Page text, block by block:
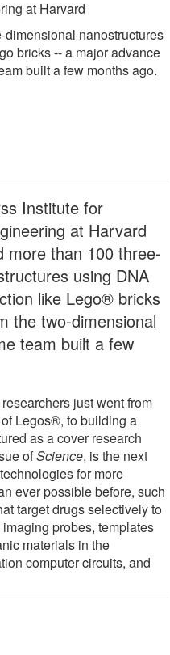
at Harvard
dimensional nanostructures
bricks -- a major advance
built a few months ago.
Institute for
at Harvard
more than 100 three-
using DNA
like Lego® bricks
the two-dimensional
team built a few
just went from
Legos®, to building a
as a cover research
ofScience, is the next
for more
ever possible before, such
target drugs selectively to
probes, templates
materials in the
computer circuits, and